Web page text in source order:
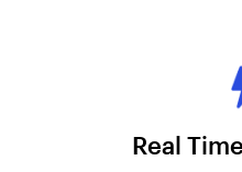
Real